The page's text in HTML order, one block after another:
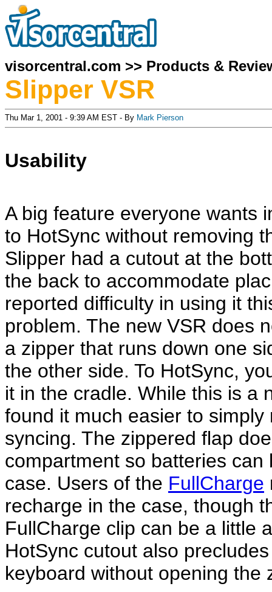
visorcentral.com >> Products &
Slipper VSR
Thu Mar 1, 2001 - 9:39 AM EST - By Mark Pierson
Usability
A big feature everyone wants
to HotSync without removing
Slipper had a cutout at the
the back to accommodate
reported difficulty in using it
problem. The new VSR does
a zipper that runs down one
the other side. To HotSync,
it in the cradle. While this is a
found it much easier to
syncing. The zippered flap
compartment so batteries
case. Users of the FullCharge
recharge in the case, though
FullCharge clip can be a little
HotSync cutout also
keyboard without opening the